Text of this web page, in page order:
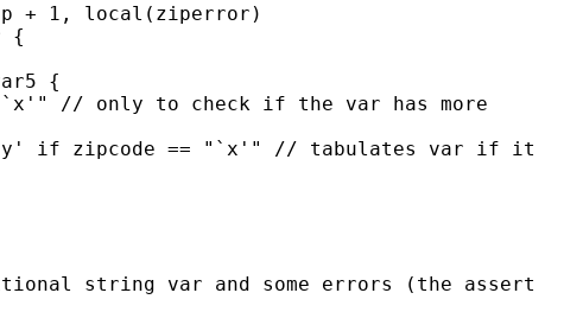
+ 1, local(ziperror)
{
{
// only to check if the var has more
if zipcode == "`x'" // tabulates var if it
string var and some errors (the assert